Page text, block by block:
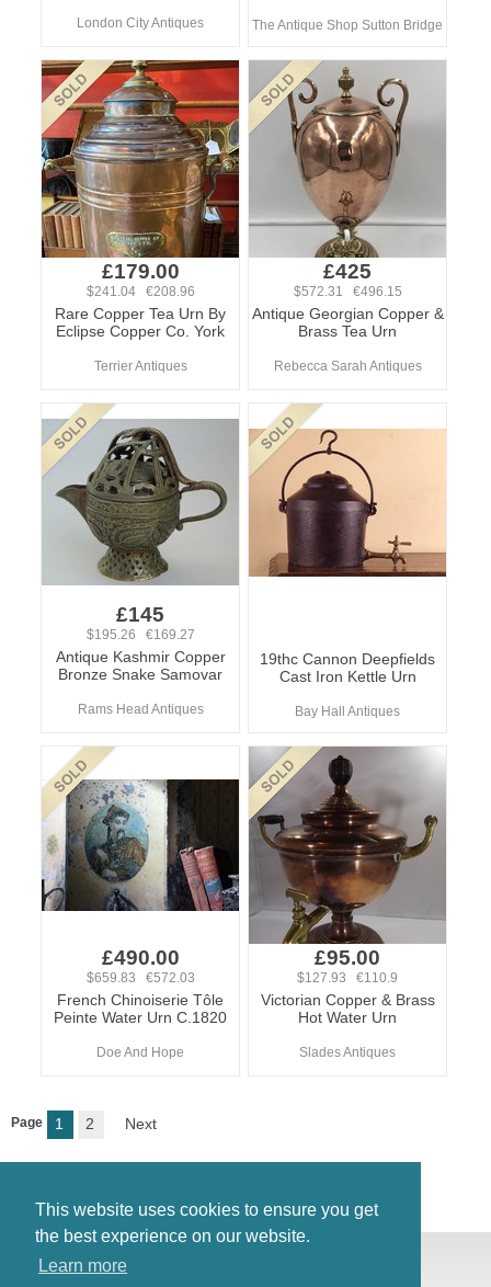
This website uses cookies to ensure you get
the best experience on our website.
Learn more
London City Antiques The Antique Shop Sutton Bridge
£179.00
$241.04 €208.96
Rare Copper Tea Urn By
Eclipse Copper Co. York
Terrier Antiques
£425
$572.31 €496.15
Antique Georgian Copper &
Brass Tea Urn
Rebecca Sarah Antiques
£145
$195.26 €169.27
Antique Kashmir Copper
Bronze Snake Samovar
Rams Head Antiques
19thc Cannon Deepfields
Cast Iron Kettle Urn
Bay Hall Antiques
£490.00
$659.83 €572.03
French Chinoiserie Tôle
Peinte Water Urn C.1820
Doe And Hope
£95.00
$127.93 €110.9
Victorian Copper & Brass
Hot Water Urn
Slades Antiques
Page 1 2 Next